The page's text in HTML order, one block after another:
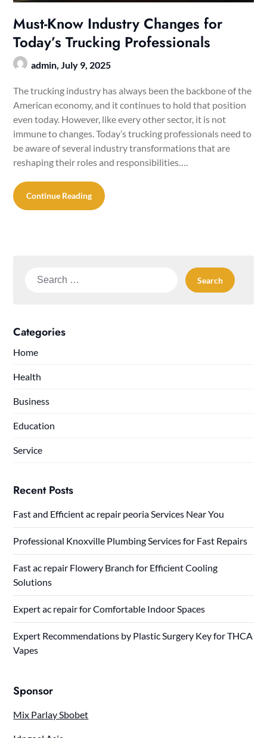
Must-Know Industry Changes for
Today’s Trucking Professionals
admin,July 9, 2025
The trucking industry has always been the backbone of the
American economy, and it continues to hold that position
even today. However, like every other sector, it is not
immune to changes. Today’s trucking professionals need to
be aware of several industry transformations that are
reshaping their roles and responsibilities….
Continue Reading
Search
Categories
Home
Health
Business
Education
Service
Recent Posts
Fast and Efficient ac repair peoria Services Near You
Professional Knoxville Plumbing Services for Fast Repairs
Fast ac repair Flowery Branch for Efficient Cooling
Solutions
Expert ac repair for Comfortable Indoor Spaces
Expert Recommendations by Plastic Surgery Key for THCA
Vapes
Sponsor
Mix Parlay Sbobet